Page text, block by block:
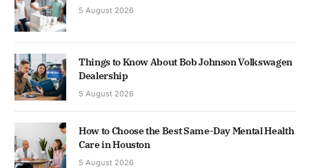
5 August 2026
Things to Know About Bob Johnson Volkswagen
Dealership
5 August 2026
How to Choose the Best Same-Day Mental Health
Care in Houston
5 August 2026